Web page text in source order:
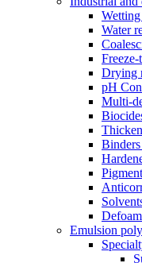
Wetting
Water
Drying
pH
Multi-
Emulsion